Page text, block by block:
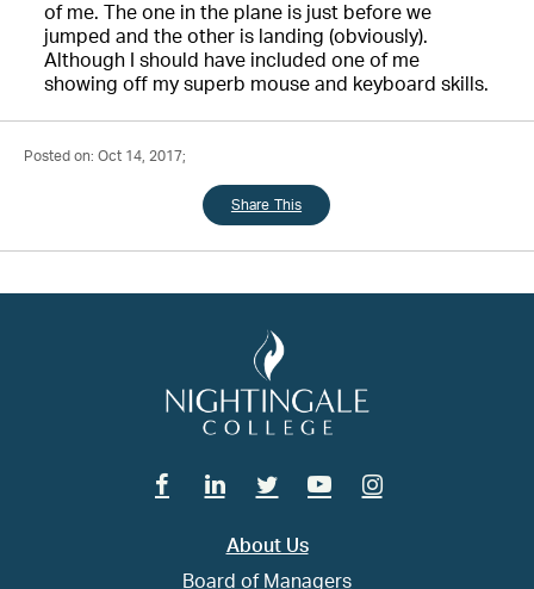
of me. The one in the plane is just before we
jumped and the other is landing (obviously).
Although I should have included one of me
showing off my superb mouse and keyboard skills.
Posted on: Oct 14, 2017;
Share This
FacebookLinkedin
TwitterYoutubeInstagram
About Us
Board of Managers